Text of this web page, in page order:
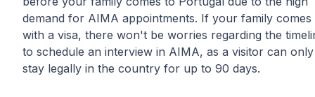
demand for AIMA appointments. If your family comes
with a visa, there won't be worries regarding the
to schedule an interview in AIMA, as a visitor can only
stay legally in the country for up to 90 days.